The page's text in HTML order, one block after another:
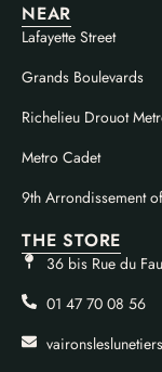
THE STORE
36 bis Rue du
01 47 70 08 56
NEAR
Lafayette Street
Grands Boulevards
Richelieu Drouot
Metro Cadet
9th Arrondissement